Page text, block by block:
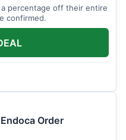
percentage off their entire
confirmed.
Order